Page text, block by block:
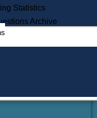
Learning
Did You Know?
Statistics
Archive